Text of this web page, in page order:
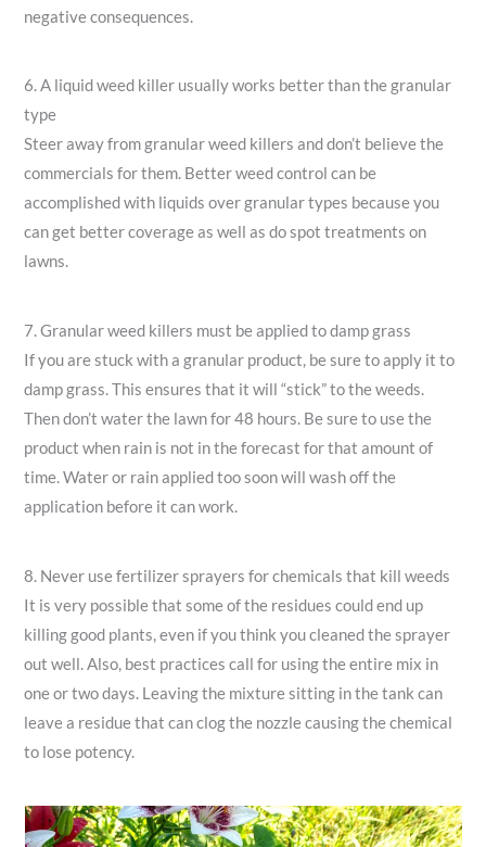
negative consequences.
6. A liquid weed killer usually works better than the granular
type
Steer away from granular weed killers and don’t believe the
commercials for them. Better weed control can be
accomplished with liquids over granular types because you
can get better coverage as well as do spot treatments on
lawns.
7. Granular weed killers must be applied to damp grass
If you are stuck with a granular product, be sure to apply it to
damp grass. This ensures that it will “stick” to the weeds.
Then don’t water the lawn for 48 hours. Be sure to use the
product when rain is not in the forecast for that amount of
time. Water or rain applied too soon will wash off the
application before it can work.
8. Never use fertilizer sprayers for chemicals that kill weeds
It is very possible that some of the residues could end up
killing good plants, even if you think you cleaned the sprayer
out well. Also, best practices call for using the entire mix in
one or two days. Leaving the mixture sitting in the tank can
leave a residue that can clog the nozzle causing the chemical
to lose potency.